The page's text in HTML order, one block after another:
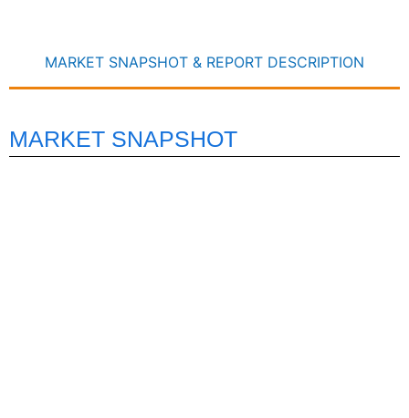
MARKET SNAPSHOT & REPORT DESCRIPTION
MARKET SNAPSHOT